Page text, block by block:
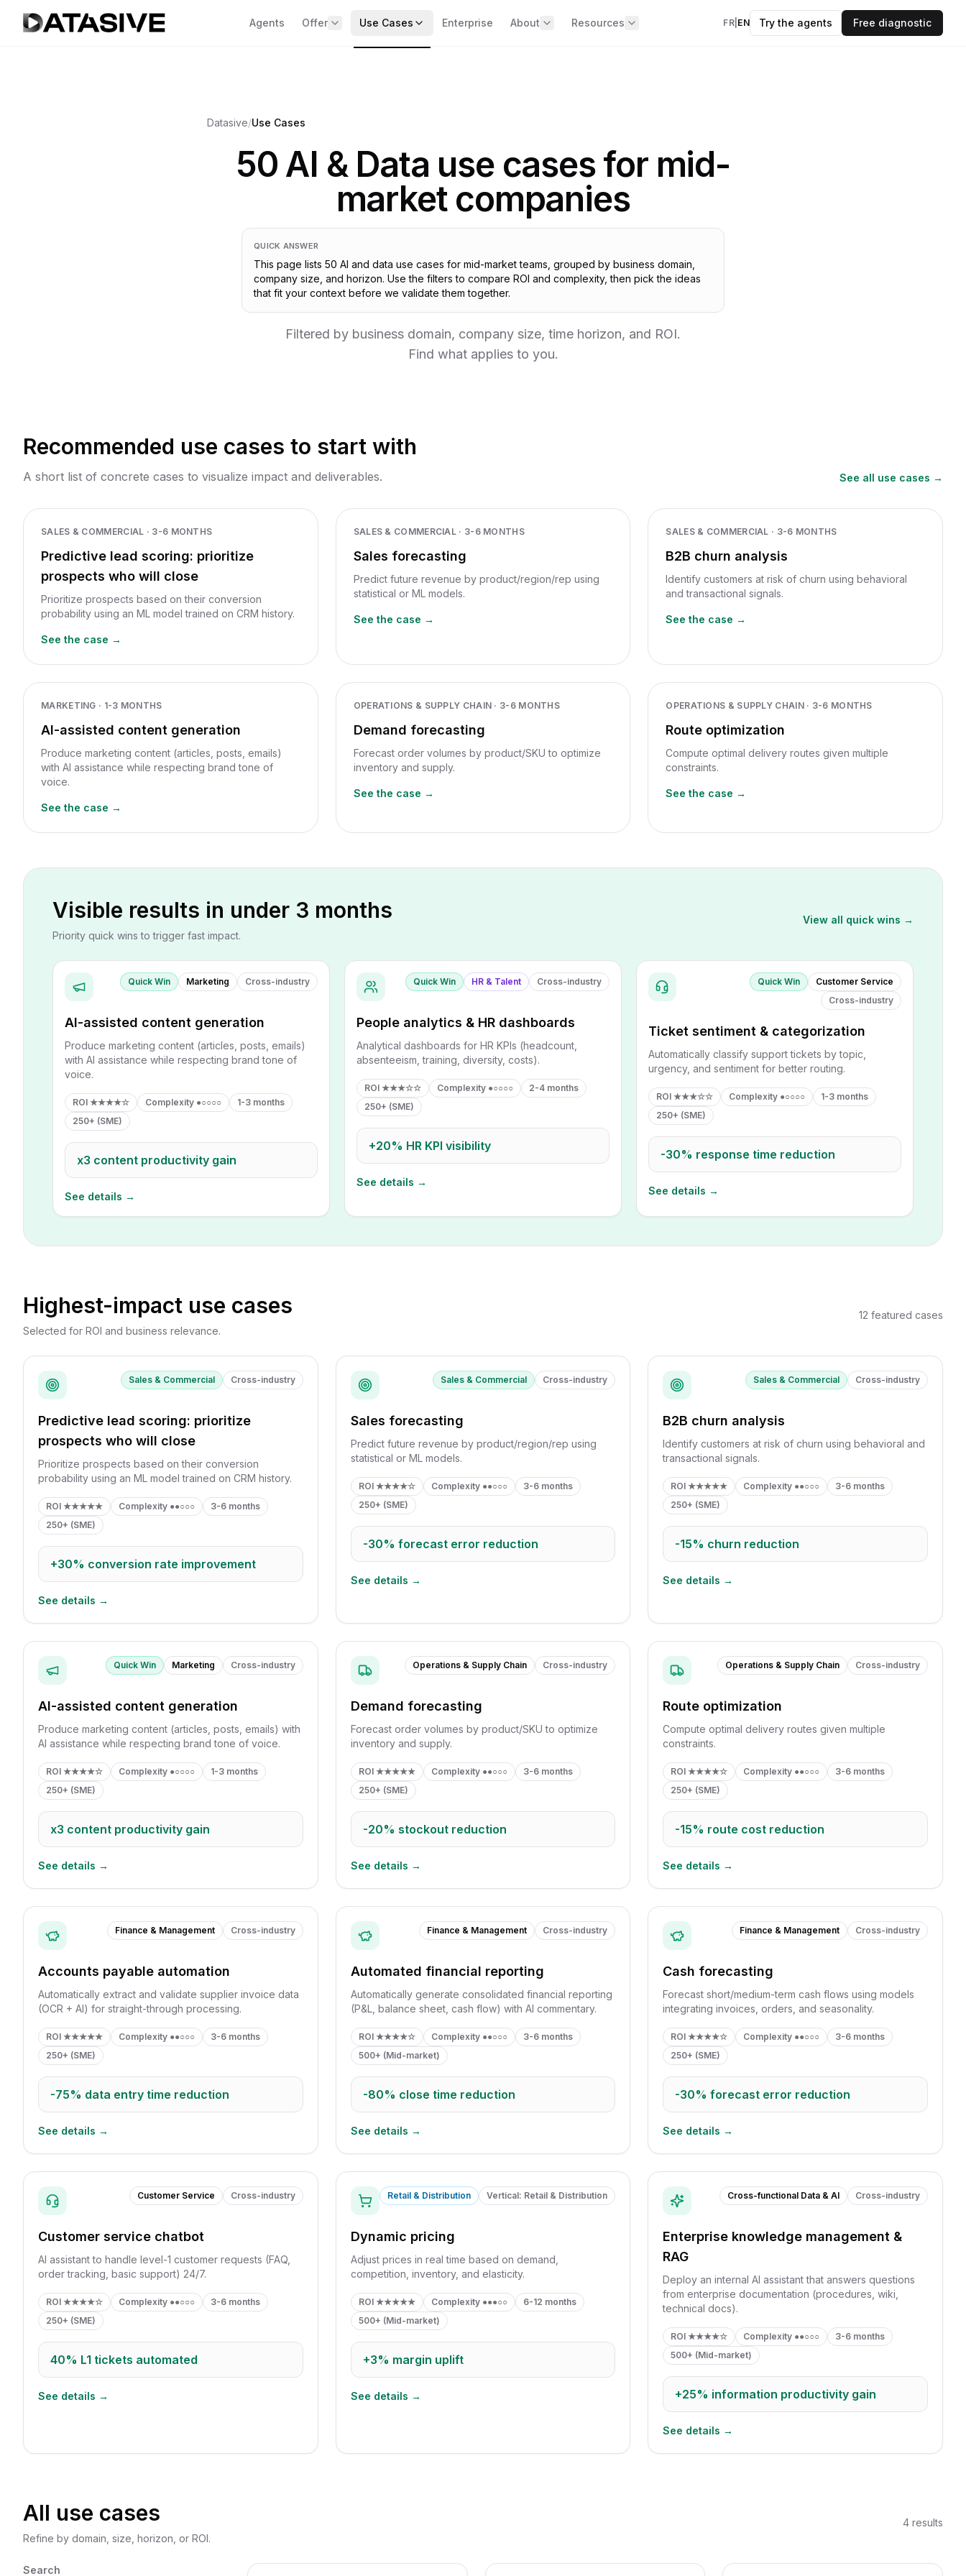
Agents Offer
Fast diagnostic + 90‑day roadmap
COMMAND — Run the
company on data
Governance + exec dashboards
ACCELERATE — Capture AI
value
2 AI use cases live in 6 months
SHIELD — Secure & comply
GDPR / AI Act + Shadow AI
Use Cases
Finance & Management
HR & Talent
BY COMPANY SIZE
250+ (SME)
1000+ (Upper mid-market)
Enterprise About
Contact
Resources
Expert Answers
Direct answers to your data & AI
questions
Templates
Ready-to-use models
FR EN Try the agents Free diagnostic
Datasive/Use Cases
50 AI & Data use cases for mid-
market companies
QUICK ANSWER
This page lists 50 AI and data use cases for mid-market teams, grouped by business domain,
company size, and horizon. Use the filters to compare ROI and complexity, then pick the ideas
that fit your context before we validate them together.
Filtered by business domain, company size, time horizon, and ROI.
Find what applies to you.
Recommended use cases to start with
A short list of concrete cases to visualize impact and deliverables. See all use cases →
SALES & COMMERCIAL · 3-6 MONTHS
Predictive lead scoring: prioritize
prospects who will close
Prioritize prospects based on their conversion
probability using an ML model trained on CRM history.
See the case →
SALES & COMMERCIAL · 3-6 MONTHS
Sales forecasting
Predict future revenue by product/region/rep using
statistical or ML models.
See the case →
SALES & COMMERCIAL · 3-6 MONTHS
B2B churn analysis
Identify customers at risk of churn using behavioral
and transactional signals.
See the case →
MARKETING · 1-3 MONTHS
AI-assisted content generation
Produce marketing content (articles, posts, emails)
with AI assistance while respecting brand tone of
voice.
See the case →
OPERATIONS & SUPPLY CHAIN · 3-6 MONTHS
Demand forecasting
Forecast order volumes by product/SKU to optimize
inventory and supply.
See the case →
OPERATIONS & SUPPLY CHAIN· 3-6 MONTHS
Route optimization
Compute optimal delivery routes given multiple
constraints.
See the case →
Visible results in under 3 months
Priority quick wins to trigger fast impact.
View all quick wins →
Quick Win Marketing Cross-industry
AI-assisted content generation
Produce marketing content (articles, posts, emails)
with AI assistance while respecting brand tone of
voice.
ROI ★★★★☆ Complexity ●○○○○
1-3 months
250+ (SME)
x3 content productivity gain
See details →
Quick Win HR & Talent Cross-industry
People analytics & HR dashboards
Analytical dashboards for HR KPIs (headcount,
absenteeism, training, diversity, costs).
ROI ★★★☆☆ Complexity ●○○○○
2-4 months
250+ (SME)
+20% HR KPI visibility
See details →
Quick Win
Customer Service
Cross-industry
Ticket sentiment & categorization
Automatically classify support tickets by topic,
urgency, and sentiment for better routing.
ROI ★★★☆☆ Complexity ●○○○○
1-3 months
250+ (SME)
-30% response time reduction
See details →
Highest-impact use cases
Selected for ROI and business relevance.
12 featured cases
Sales & Commercial Cross-industry
Predictive lead scoring: prioritize
prospects who will close
Prioritize prospects based on their conversion
probability using an ML model trained on CRM history.
ROI ★★★★★ Complexity ●●○○○
3-6 months
250+ (SME)
+30% conversion rate improvement
See details →
Sales & Commercial Cross-industry
Sales forecasting
Predict future revenue by product/region/rep using
statistical or ML models.
ROI ★★★★☆ Complexity ●●○○○
3-6 months
250+ (SME)
-30% forecast error reduction
See details →
Sales & Commercial Cross-industry
B2B churn analysis
Identify customers at risk of churn using behavioral and
transactional signals.
ROI★★★★★ Complexity ●●○○○
3-6 months
250+ (SME)
-15% churn reduction
See details →
Quick Win Marketing Cross-industry
AI-assisted content generation
Produce marketing content (articles, posts, emails) with
AI assistance while respecting brand tone of voice.
ROI ★★★★☆ Complexity ●○○○○
1-3 months
250+ (SME)
x3 content productivity gain
See details →
Operations & Supply Chain Cross-industry
Demand forecasting
Forecast order volumes by product/SKU to optimize
inventory and supply.
ROI ★★★★★ Complexity ●●○○○
3-6 months
250+ (SME)
-20% stockout reduction
See details →
Operations & Supply Chain Cross-industry
Route optimization
Compute optimal delivery routes given multiple
constraints.
ROI★★★★☆ Complexity ●●○○○
3-6 months
250+ (SME)
-15% route cost reduction
See details →
Finance & Management Cross-industry
Accounts payable automation
Automatically extract and validate supplier invoice data
(OCR + AI) for straight-through processing.
ROI ★★★★★ Complexity ●●○○○
3-6 months
250+ (SME)
-75% data entry time reduction
See details →
Finance & Management Cross-industry
Automated financial reporting
Automatically generate consolidated financial reporting
(P&L, balance sheet, cash flow) with AI commentary.
ROI ★★★★☆ Complexity ●●○○○
3-6 months
500+ (Mid-market)
-80% close time reduction
See details →
Finance & Management Cross-industry
Cash forecasting
Forecast short/medium-term cash flows using models
integrating invoices, orders, and seasonality.
ROI★★★★☆ Complexity ●●○○○
3-6 months
250+ (SME)
-30% forecast error reduction
See details →
Customer Service Cross-industry
Customer service chatbot
AI assistant to handle level-1 customer requests (FAQ,
order tracking, basic support) 24/7.
ROI ★★★★☆ Complexity ●●○○○
3-6 months
250+ (SME)
40% L1 tickets automated
See details →
Retail & Distribution Vertical: Retail & Distribution
Dynamic pricing
Adjust prices in real time based on demand,
competition, inventory, and elasticity.
ROI ★★★★★ Complexity ●●●○○
6-12 months
500+ (Mid-market)
+3% margin uplift
See details →
Cross-functional Data & AI Cross-industry
Enterprise knowledge management &
RAG
Deploy an internal AI assistant that answers questions
from enterprise documentation (procedures, wiki,
technical docs).
ROI★★★★☆ Complexity ●●○○○
3-6 months
500+ (Mid-market)
+25% information productivity gain
See details →
All use cases
Refine by domain, size, horizon, or ROI.
4 results
Search